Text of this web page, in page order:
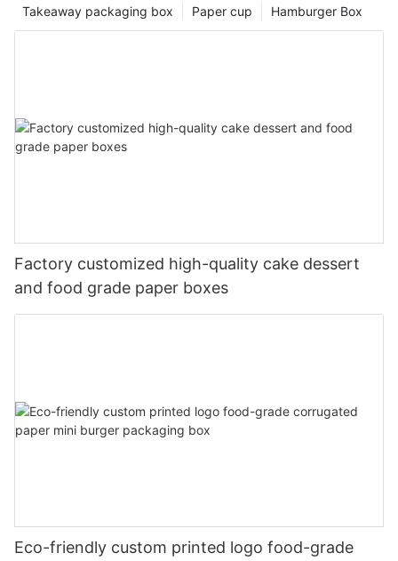
Hamburger Box
Paper cup
Takeaway packaging box
Factory customized high-quality cake dessert
and food grade paper boxes
Eco-friendly custom printed logo food-grade